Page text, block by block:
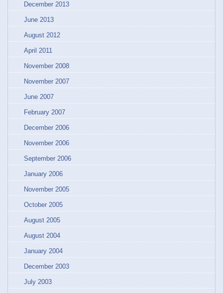
December 2013
June 2013
August 2012
April 2011
November 2008
November 2007
June 2007
February 2007
December 2006
November 2006
September 2006
January 2006
November 2005
October 2005
August 2005
August 2004
January 2004
December 2003
July 2003